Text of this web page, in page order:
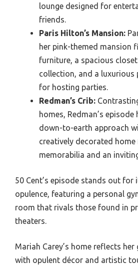
lounge designed for
friends.
Paris Hilton’s Mansion:
her pink-themed mansion
furniture, a spacious
collection, and a luxurious
for hosting parties.
Redman’s Crib:
homes, Redman’s
down-to-earth approach
creatively decorated
memorabilia and an
50 Cent’s episode stands out for
opulence, featuring a personal
room that rivals those found in
theaters.
Mariah Carey’s home reflects
with opulent décor and artistic